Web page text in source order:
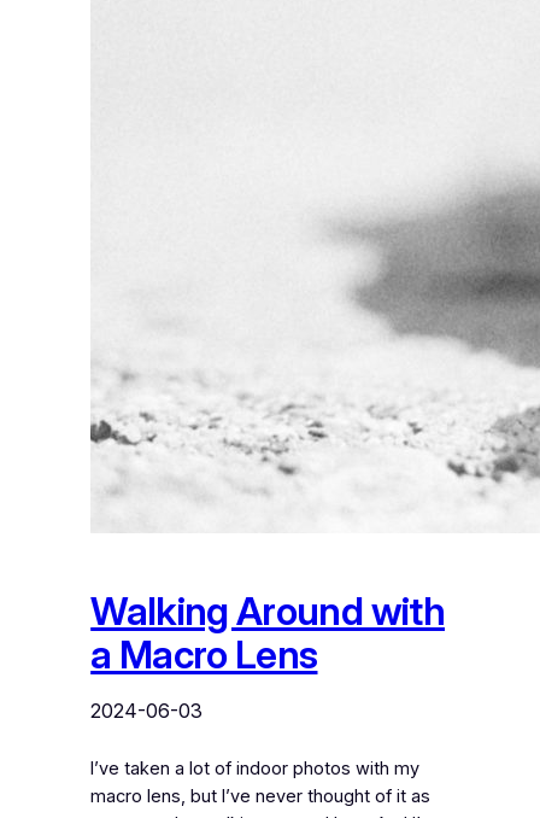
Walking Around with
a Macro Lens
2024-06-03
I’ve taken a lot of indoor photos with my
macro lens, but I’ve never thought of it as